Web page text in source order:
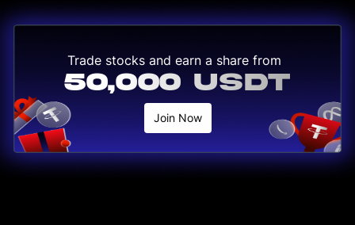
Trade stocks and earn a share from
50,000 USDT
Join Now